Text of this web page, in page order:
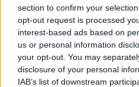
section to confirm your
opt-out request is processed
interest-based ads based on
us or personal information
your opt-out. You may
disclosure of your personal
IAB’s list of downstream
And while they are off-
well pull the rug from
Larkin has decided to
a two-piece pop band
same ring to it). "That’s